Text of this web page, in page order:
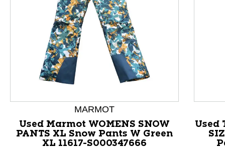
This is a product carousel with slides. Use Next and
MARMOT
Used Marmot WOMENS SNOW
PANTS XL Snow Pants W Green
XL 11617-S000347666
Used